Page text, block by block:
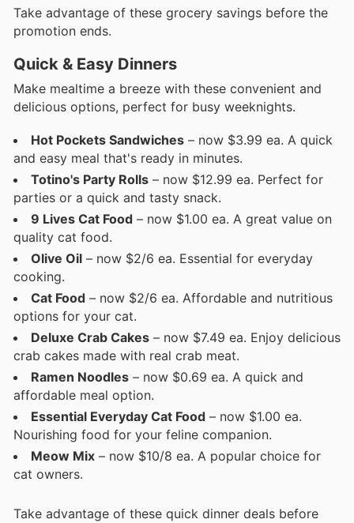
Take advantage of these grocery savings before the
promotion ends.
Quick & Easy Dinners
Make mealtime a breeze with these convenient and
delicious options, perfect for busy weeknights.
Hot Pockets Sandwiches – now $3.99 ea. A quick
and easy meal that's ready in minutes.
Totino's Party Rolls – now $12.99 ea. Perfect for
parties or a quick and tasty snack.
9 Lives Cat Food – now $1.00 ea. A great value on
quality cat food.
Olive Oil – now $2/6 ea. Essential for everyday
cooking.
Cat Food – now $2/6 ea. Affordable and nutritious
options for your cat.
Deluxe Crab Cakes – now $7.49 ea. Enjoy delicious
crab cakes made with real crab meat.
Ramen Noodles – now $0.69 ea. A quick and
affordable meal option.
Essential Everyday Cat Food – now $1.00 ea.
Nourishing food for your feline companion.
Meow Mix – now $10/8 ea. A popular choice for
cat owners.
Take advantage of these quick dinner deals before